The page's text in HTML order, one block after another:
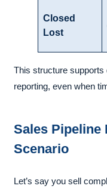
Closed
Lost
This structure
reporting, even when
Sales Pipeline
Scenario
Let’s say you sell